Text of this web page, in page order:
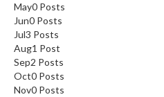
May0 Posts
Jun0 Posts
Jul3 Posts
Aug1 Post
Sep2 Posts
Oct0 Posts
Nov0 Posts